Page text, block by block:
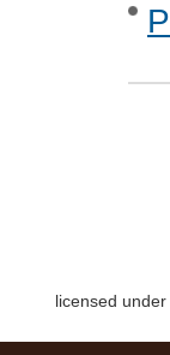
licensed under